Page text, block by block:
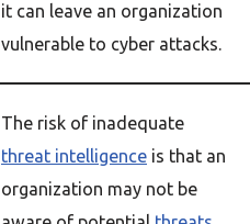
it can leave an organization
vulnerable to cyber attacks.
The risk of inadequate
threat intelligence is that an
organization may not be